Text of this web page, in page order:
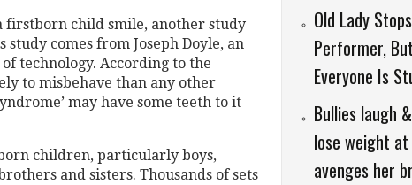
firstborn child smile, another study
comes from Joseph Doyle, an
technology. According to the
to misbehave than any other
may have some teeth to it
children, particularly boys,
and sisters. Thousands of sets
Old Lady
Performer,
Everyone Is
Bullies laugh
lose weight
avenges her